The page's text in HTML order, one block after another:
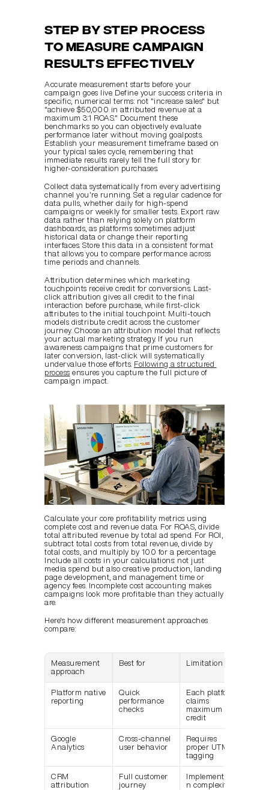
Step by step process
to measure campaign
results effectively
Accurate measurement starts before your
campaign goes live. Define your success criteria in
specific, numerical terms: not "increase sales" but
"achieve $50,000 in attributed revenue at a
maximum 3:1 ROAS." Document these
benchmarks so you can objectively evaluate
performance later without moving goalposts.
Establish your measurement timeframe based on
your typical sales cycle, remembering that
immediate results rarely tell the full story for
higher-consideration purchases.
Collect data systematically from every advertising
channel you're running. Set a regular cadence for
data pulls, whether daily for high-spend
campaigns or weekly for smaller tests. Export raw
data rather than relying solely on platform
dashboards, as platforms sometimes adjust
historical data or change their reporting
interfaces. Store this data in a consistent format
that allows you to compare performance across
time periods and channels.
Attribution determines which marketing
touchpoints receive credit for conversions. Last-
click attribution gives all credit to the final
interaction before purchase, while first-click
attributes to the initial touchpoint. Multi-touch
models distribute credit across the customer
journey. Choose an attribution model that reflects
your actual marketing strategy. If you run
awareness campaigns that prime customers for
later conversion, last-click will systematically
undervalue those efforts. Following a structured
process ensures you capture the full picture of
campaign impact.
Calculate your core profitability metrics using
complete cost and revenue data. For ROAS, divide
total attributed revenue by total ad spend. For ROI,
subtract total costs from total revenue, divide by
total costs, and multiply by 100 for a percentage.
Include all costs in your calculations: not just
media spend but also creative production, landing
page development, and management time or
agency fees. Incomplete cost accounting makes
campaigns look more profitable than they actually
are.
Here's how different measurement approaches
compare:
Measurement
approach
Best for Limitation
Platform native
reporting
Quick
performance
checks
Each platform
claims
maximum
credit
Google
Analytics
Cross-channel
user behavior
Requires
proper UTM
tagging
CRM
attribution
Full customer
journey
Implementatio
n complexity